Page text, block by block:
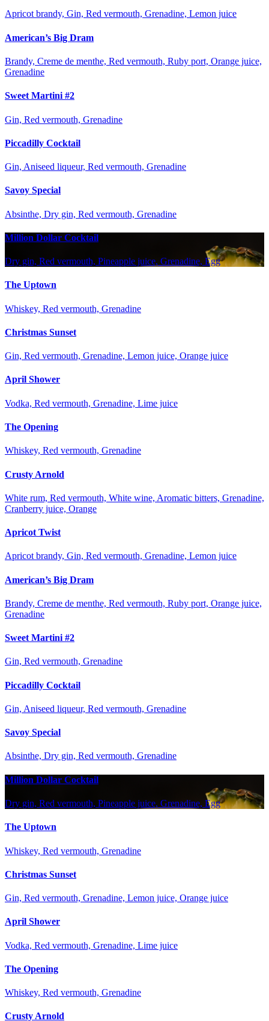
Apricot brandy, Gin, Red vermouth, Grenadine, Lemon juice
American’s Big Dram
Brandy, Creme de menthe, Red vermouth, Ruby port, Orange juice,
Grenadine
Sweet Martini #2
Gin, Red vermouth, Grenadine
Piccadilly Cocktail
Gin, Aniseed liqueur, Red vermouth, Grenadine
Savoy Special
Absinthe, Dry gin, Red vermouth, Grenadine
Million Dollar Cocktail
Dry gin, Red vermouth, Pineapple juice, Grenadine, Egg
The Uptown
Whiskey, Red vermouth, Grenadine
Christmas Sunset
Gin, Red vermouth, Grenadine, Lemon juice, Orange juice
April Shower
Vodka, Red vermouth, Grenadine, Lime juice
The Opening
Whiskey, Red vermouth, Grenadine
Crusty Arnold
White rum, Red vermouth, White wine, Aromatic bitters, Grenadine,
Cranberry juice, Orange
Apricot Twist
Apricot brandy, Gin, Red vermouth, Grenadine, Lemon juice
American’s Big Dram
Brandy, Creme de menthe, Red vermouth, Ruby port, Orange juice,
Grenadine
Sweet Martini #2
Gin, Red vermouth, Grenadine
Piccadilly Cocktail
Gin, Aniseed liqueur, Red vermouth, Grenadine
Savoy Special
Absinthe, Dry gin, Red vermouth, Grenadine
Million Dollar Cocktail
Dry gin, Red vermouth, Pineapple juice, Grenadine, Egg
The Uptown
Whiskey, Red vermouth, Grenadine
Christmas Sunset
Gin, Red vermouth, Grenadine, Lemon juice, Orange juice
April Shower
Vodka, Red vermouth, Grenadine, Lime juice
The Opening
Whiskey, Red vermouth, Grenadine
Crusty Arnold